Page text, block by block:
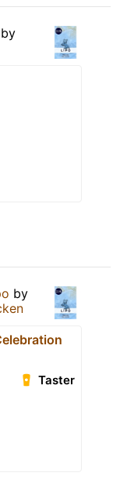
by
by
Taster